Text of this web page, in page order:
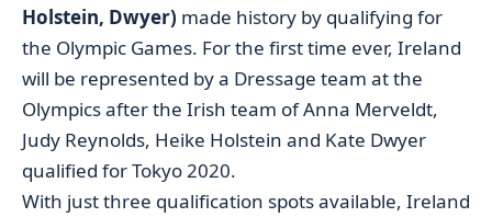
Holstein, Dwyer) made history by qualifying for
the Olympic Games. For the first time ever, Ireland
will be represented by a Dressage team at the
Olympics after the Irish team of Anna Merveldt,
Judy Reynolds, Heike Holstein and Kate Dwyer
qualified for Tokyo 2020.
With just three qualification spots available, Ireland